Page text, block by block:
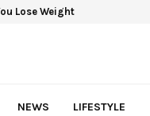
Lose Weight
NEWS LIFESTYLE